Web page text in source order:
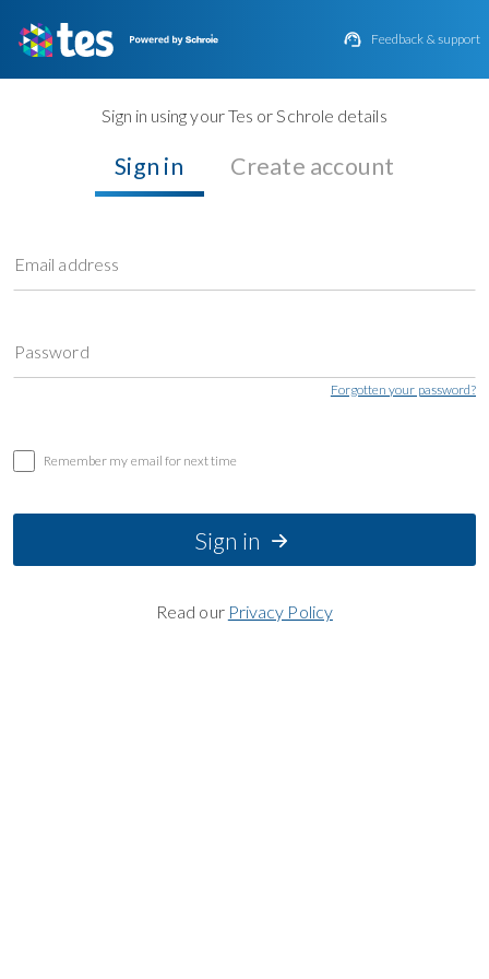
 Feedback & support
Sign in using your Tes or Schrole details
Sign in Create account
Email address
Password
Forgotten your password?
Remember my email for next time
Sign in
Read our Privacy Policy